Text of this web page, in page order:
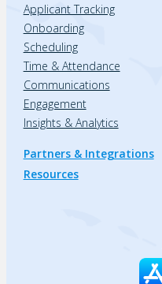
Applicant Tracking
Onboarding
Scheduling
Time & Attendance
Communications
Engagement
Insights & Analytics
Partners & Integrations
Resources